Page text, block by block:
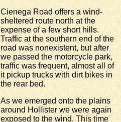
Cienega Road offers a wind-
sheltered route north at the
expense of a few short hills.
Traffic at the southern end of the
road was nonexistent, but after
we passed the motorcycle park,
traffic was frequent, almost all of
it pickup trucks with dirt bikes in
the rear bed.
As we emerged onto the plains
around Hollister we were again
exposed to the wind. This time